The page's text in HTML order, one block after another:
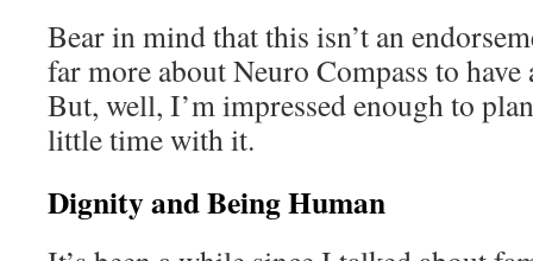
Bear in mind that this isn’t an
far more about Neuro Compass to
But, well, I’m impressed enough to
little time with it.
Dignity and Being Human